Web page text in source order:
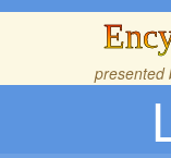
presented